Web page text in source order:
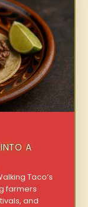
A
Taco’s
farmers
and